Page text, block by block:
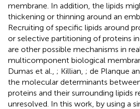
membrane. In addition, the lipids
thickening or thinning around an
Recruiting of specific lipids around
or selective partitioning of proteins
are other possible mechanisms in
multicomponent biological
Dumas et al., ; Killian, ; de Planque
the molecular determinants
proteins and their surrounding lipids
unresolved. In this work, by using a